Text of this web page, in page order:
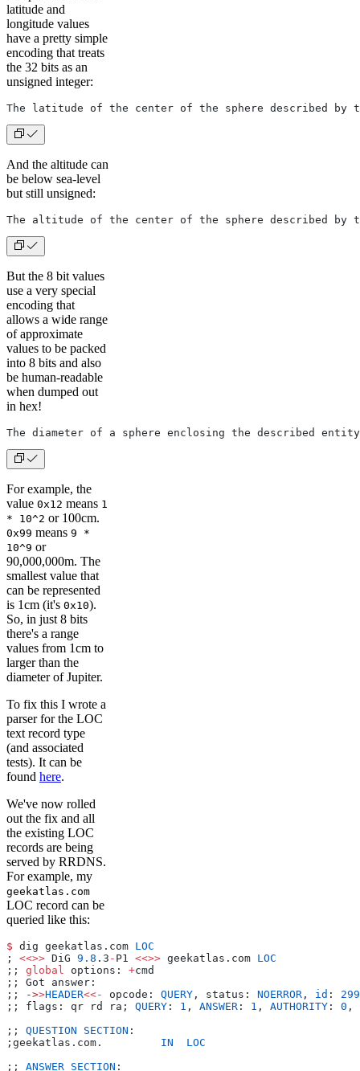
latitude and
longitude values
have a pretty simple
encoding that treats
the 32 bits as an
unsigned integer:
The latitude of the center of the sphere described by
And the altitude can
be below sea-level
but still unsigned:
The altitude of the center of the sphere described by
But the 8 bit values
use a very special
encoding that
allows a wide range
of approximate
values to be packed
into 8 bits and also
be human-readable
when dumped out
in hex!
The diameter of a sphere enclosing the described
For example, the
value 0x12 means 1
* 10^2 or 100cm.
0x99 means 9 *
10^9 or
90,000,000m. The
smallest value that
can be represented
is 1cm (it's 0x10).
So, in just 8 bits
there's a range
values from 1cm to
larger than the
diameter of Jupiter.
To fix this I wrote a
parser for the LOC
text record type
(and associated
tests). It can be
found here.
We've now rolled
out the fix and all
the existing LOC
records are being
served by RRDNS.
For example, my
geekatlas.com
LOC record can be
queried like this:
$ dig geekatlas.com LOC
; <<>> DiG 9.8 .3 - P1 <<>> geekatlas.com LOC
;; global options: +cmd
;; Got answer:
;;
->>HEADER<<- opcode: QUERY , status: NOERROR , id :
;; flags: qr rd ra; QUERY : 1 , ANSWER : 1 , AUTHORITY : 0 ,
;; QUESTION SECTION :
;geekatlas.com. IN
  LOC
;; ANSWER SECTION :